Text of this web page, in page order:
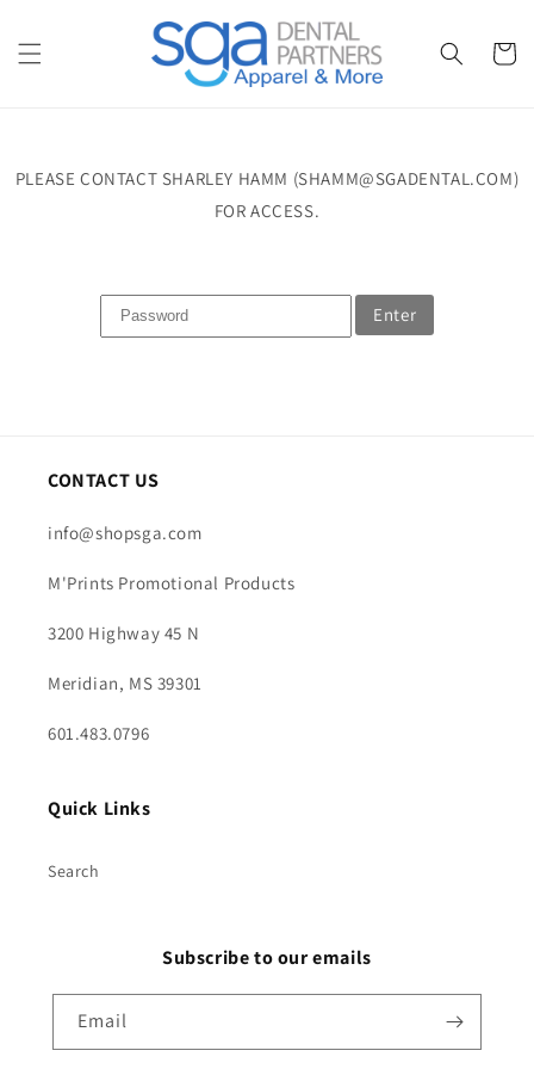
Cart
PLEASE CONTACT SHARLEY HAMM (SHAMM@SGADENTAL.COM)
FOR ACCESS.
Enter
CONTACT US
info@shopsga.com
M'Prints Promotional Products
3200 Highway 45 N
Meridian, MS 39301
601.483.0796
Quick Links
Search
Subscribe to our emails
Email